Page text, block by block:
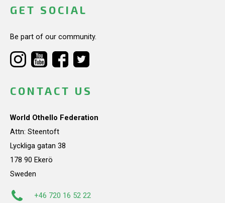
GET SOCIAL
Be part of our community.
CONTACT US
World Othello Federation
Attn: Steentoft
Lyckliga gatan 38
178 90 Ekerö
Sweden
+46 720 16 52 22